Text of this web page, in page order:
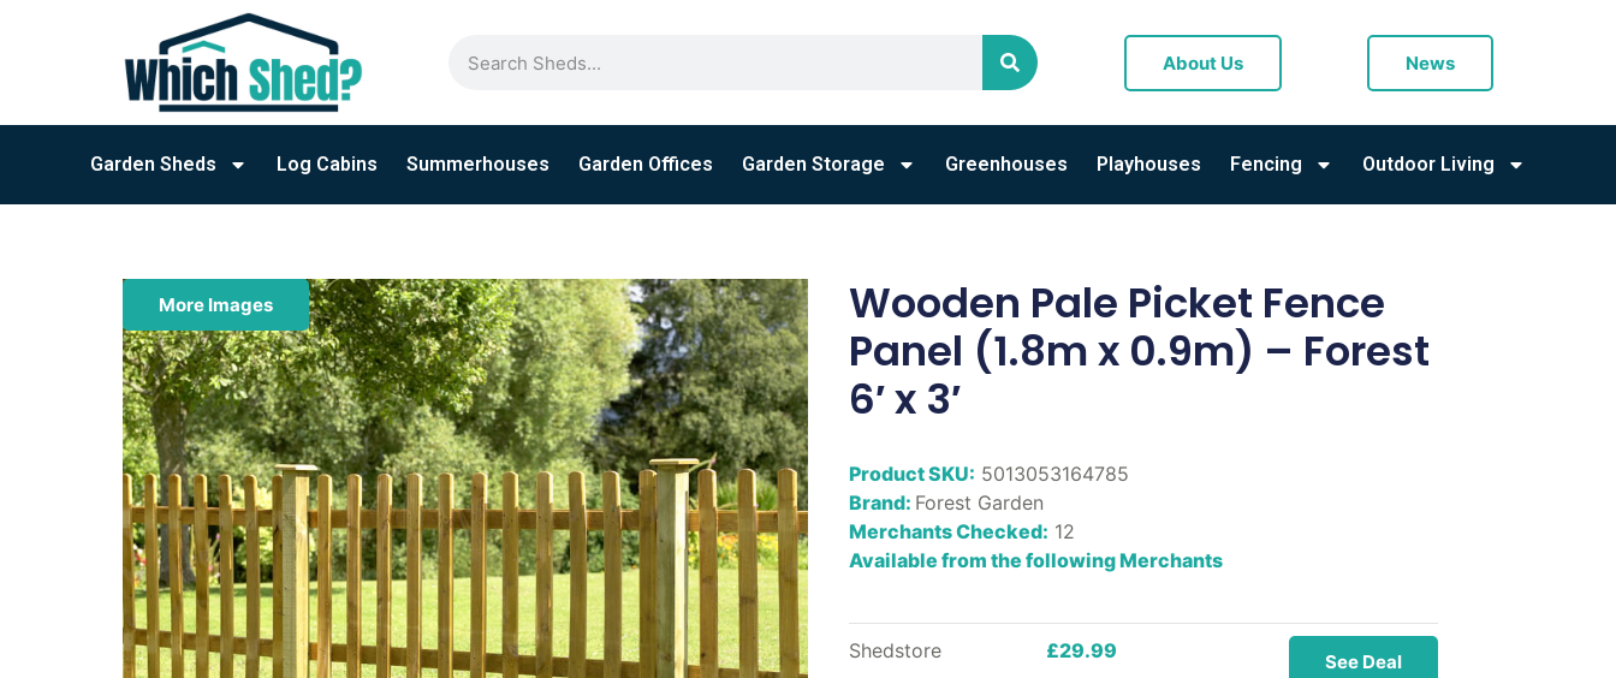
About Us News
Garden Sheds Log Cabins Summerhouses Garden Offices Garden Storage Greenhouses Playhouses Fencing Outdoor Living
More Images
Wooden Pale Picket Fence
Panel (1.8m x 0.9m) – Forest
6′ x 3′
Product SKU: 5013053164785
Brand: Forest Garden
Merchants Checked: 12
Available from the following Merchants
Shedstore £29.99 See Deal